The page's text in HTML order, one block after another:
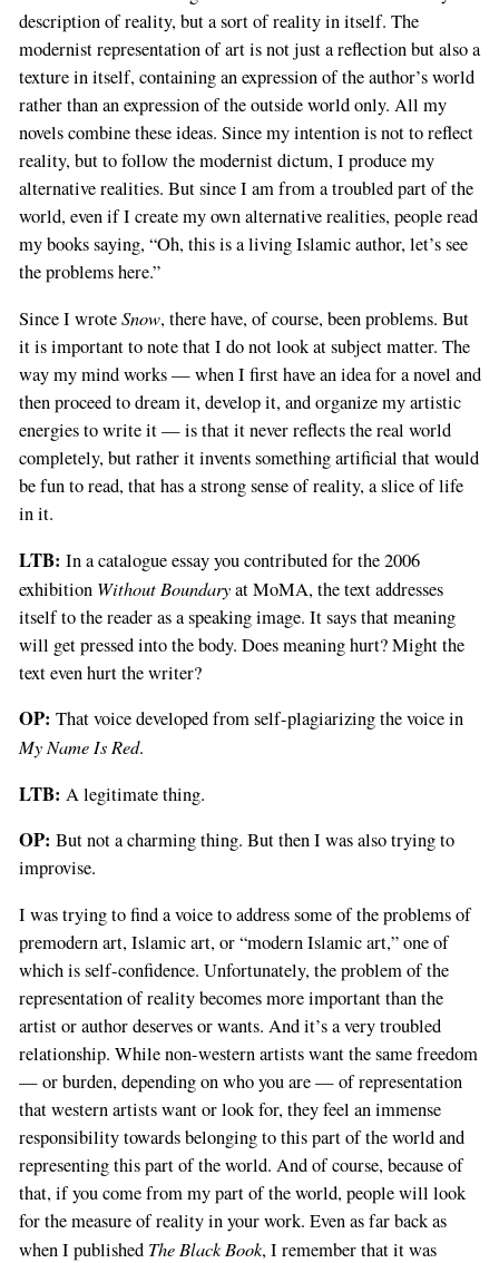
description of reality, but a sort of reality in itself. The
modernist representation of art is not just a reflection but also a
texture in itself, containing an expression of the author’s world
rather than an expression of the outside world only. All my
novels combine these ideas. Since my intention is not to reflect
reality, but to follow the modernist dictum, I produce my
alternative realities. But since I am from a troubled part of the
world, even if I create my own alternative realities, people read
my books saying, “Oh, this is a living Islamic author, let’s see
the problems here.”
Since I wroteSnow, there have, of course, been problems. But
it is important to note that I do not look at subject matter. The
way my mind works — when I first have an idea for a novel and
then proceed to dream it, develop it, and organize my artistic
energies to write it — is that it never reflects the real world
completely, but rather it invents something artificial that would
be fun to read, that has a strong sense of reality, a slice of life
in it.
LTB: In a catalogue essay you contributed for the 2006
exhibition Without Boundaryat MoMA, the text addresses
itself to the reader as a speaking image. It says that meaning
will get pressed into the body. Does meaning hurt? Might the
text even hurt the writer?
OP: That voice developed from self-plagiarizing the voice in
My Name Is Red.
LTB: A legitimate thing.
OP: But not a charming thing. But then I was also trying to
improvise.
I was trying to find a voice to address some of the problems of
premodern art, Islamic art, or “modern Islamic art,” one of
which is self-confidence. Unfortunately, the problem of the
representation of reality becomes more important than the
artist or author deserves or wants. And it’s a very troubled
relationship. While non-western artists want the same freedom
— or burden, depending on who you are — of representation
that western artists want or look for, they feel an immense
responsibility towards belonging to this part of the world and
representing this part of the world. And of course, because of
that, if you come from my part of the world, people will look
for the measure of reality in your work. Even as far back as
when I published The Black Book, I remember that it was